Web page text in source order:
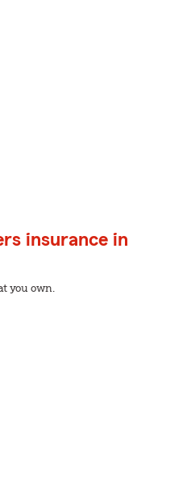
insurance in
you own.